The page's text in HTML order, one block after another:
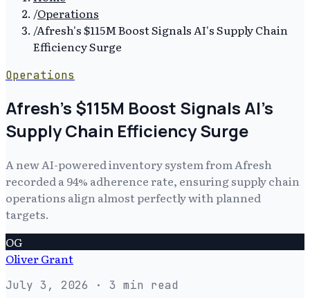
/Operations
/Afresh's $115M Boost Signals AI's Supply Chain
Efficiency Surge
Operations
Afresh's $115M Boost Signals AI's
Supply Chain Efficiency Surge
A new AI-powered inventory system from Afresh
recorded a 94% adherence rate, ensuring supply chain
operations align almost perfectly with planned
targets.
OG
Oliver Grant
July 3, 2026 · 3 min read